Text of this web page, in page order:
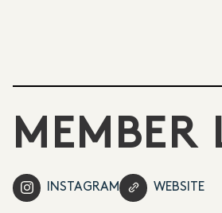
MEMBER
INSTAGRAM WEBSITE